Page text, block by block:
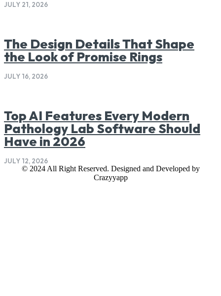
JULY 21, 2026
The Design Details That Shape
the Look of Promise Rings
JULY 16, 2026
Top AI Features Every Modern
Pathology Lab Software Should
Have in 2026
JULY 12, 2026
© 2024 All Right Reserved. Designed and Developed by
Crazyyapp